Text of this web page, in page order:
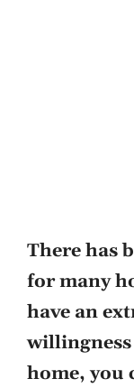
There has
for many
have an
home, you